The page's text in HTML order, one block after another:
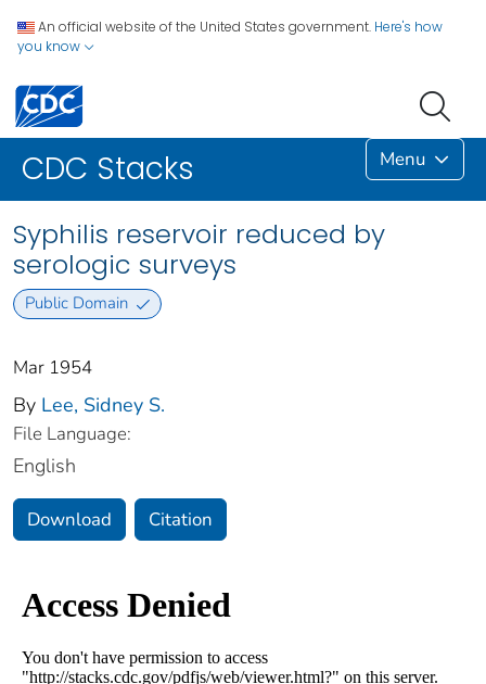
An official website of the United States government. Here's how
you know
CDC Stacks Menu
Syphilis reservoir reduced by
serologic surveys
Public Domain
Mar 1954
By Lee, Sidney S.
File Language:
English
Download Citation